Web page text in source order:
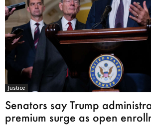
Justice
Senators say Trump
premium surge as open